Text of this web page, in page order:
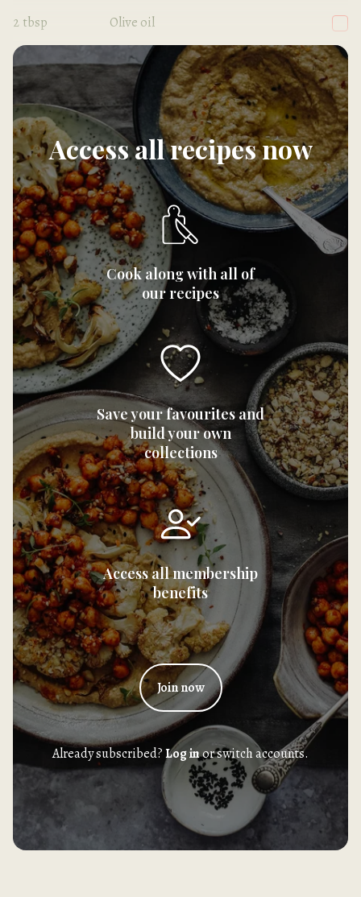
2 tbsp
Olive oil
2
Carrots, chopped into small dice
Access all recipes now
Cook along with all of
our recipes
Save your favourites and
build your own
collections
Access all membership
benefits
Join now
Already subscribed?Log inor switch accounts.